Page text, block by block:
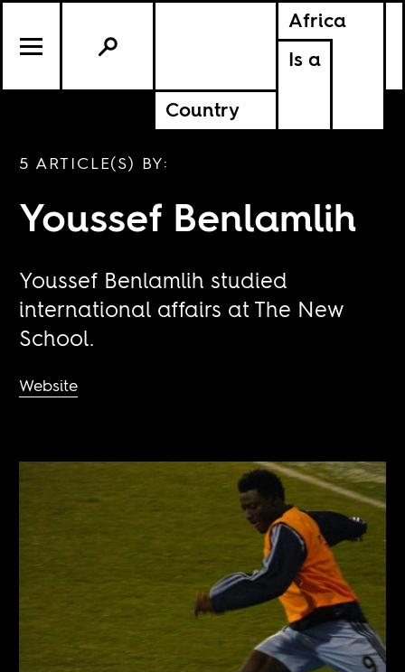
Africa
Is a
Country
5 ARTICLE(S) BY:
Youssef Benlamlih
Youssef Benlamlih studied
international affairs at The New
School.
Website